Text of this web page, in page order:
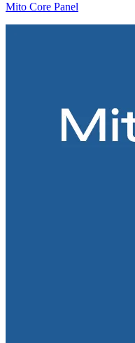
Mito Core Panel